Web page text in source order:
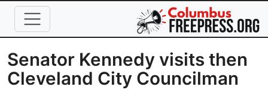
Skip to main content
Senator Kennedy visits then
Cleveland City Councilman